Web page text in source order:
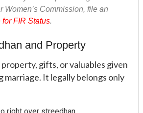
Women’s Commission, file an
FIR Status.
and Property
property, gifts, or valuables given
marriage. It legally belongs only
right over streedhan